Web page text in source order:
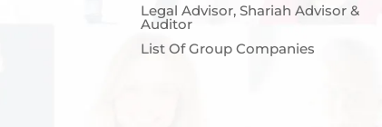
Legal Advisor, Shariah Advisor &
Auditor
List Of Group Companies